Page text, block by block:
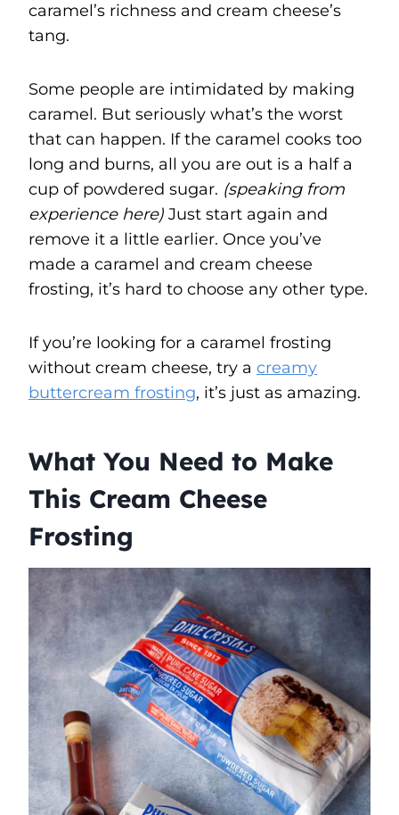
caramel’s richness and cream cheese’s
tang.
Some people are intimidated by making
caramel. But seriously what’s the worst
that can happen. If the caramel cooks too
long and burns, all you are out is a half a
cup of powdered sugar. (speaking from
experience here) Just start again and
remove it a little earlier. Once you’ve
made a caramel and cream cheese
frosting, it’s hard to choose any other type.
If you’re looking for a caramel frosting
without cream cheese, try a creamy
buttercream frosting, it’s just as amazing.
What You Need to Make
This Cream Cheese
Frosting